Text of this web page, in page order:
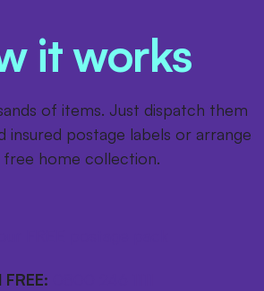
it works
of items. Just dispatch them
insured postage labels or arrange
free home collection.